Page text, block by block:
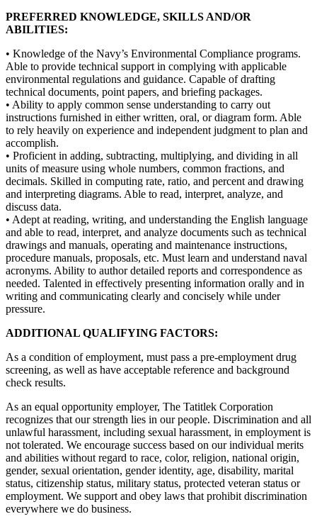
PREFERRED KNOWLEDGE, SKILLS AND/OR
ABILITIES:
• Knowledge of the Navy’s Environmental Compliance programs.
Able to provide technical support in complying with applicable
environmental regulations and guidance. Capable of drafting
technical documents, point papers, and briefing packages.
• Ability to apply common sense understanding to carry out
instructions furnished in either written, oral, or diagram form. Able
to rely heavily on experience and independent judgment to plan and
accomplish.
• Proficient in adding, subtracting, multiplying, and dividing in all
units of measure using whole numbers, common fractions, and
decimals. Skilled in computing rate, ratio, and percent and drawing
and interpreting diagrams. Able to read, interpret, analyze, and
discuss data.
• Adept at reading, writing, and understanding the English language
and able to read, interpret, and analyze documents such as technical
drawings and manuals, operating and maintenance instructions,
procedure manuals, proposals, etc. Must learn and understand naval
acronyms. Ability to author detailed reports and correspondence as
needed. Talented in effectively presenting information orally and in
writing and communicating clearly and concisely while under
pressure.
ADDITIONAL QUALIFYING FACTORS:
As a condition of employment, must pass a pre-employment drug
screening, as well as have acceptable reference and background
check results.
As an equal opportunity employer, The Tatitlek Corporation
recognizes that our strength lies in our people. Discrimination and all
unlawful harassment, including sexual harassment, in employment is
not tolerated. We encourage success based on our individual merits
and abilities without regard to race, color, religion, national origin,
gender, sexual orientation, gender identity, age, disability, marital
status, citizenship status, military status, protected veteran status or
employment. We support and obey laws that prohibit discrimination
everywhere we do business.